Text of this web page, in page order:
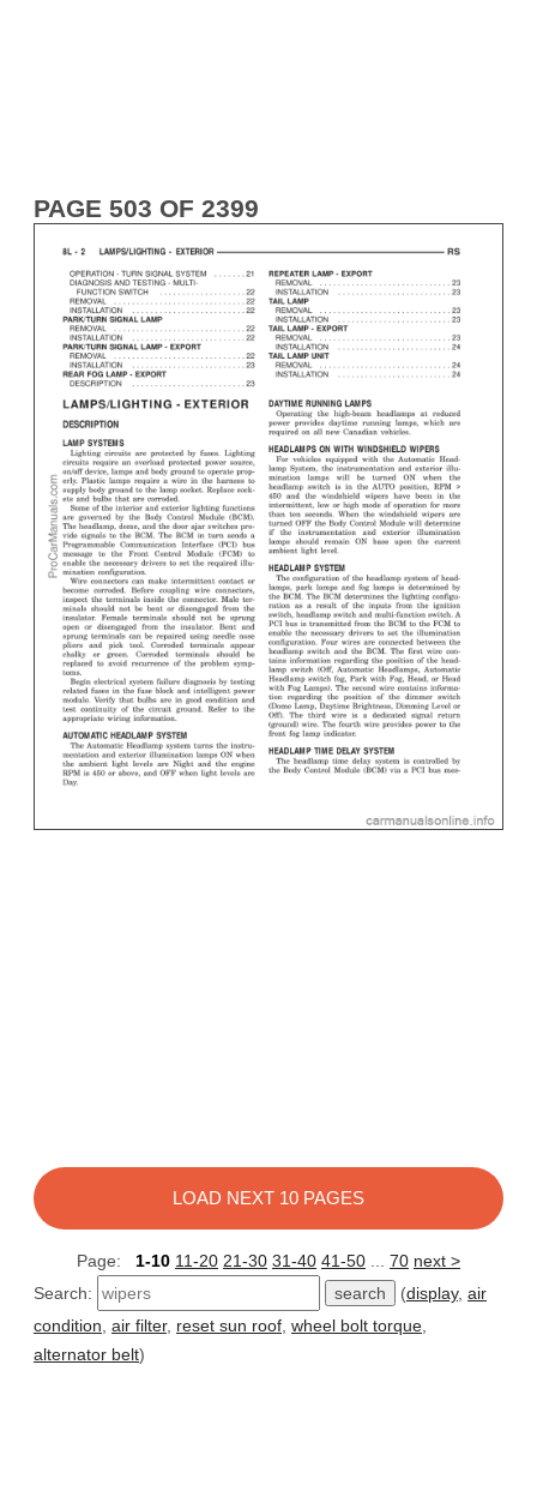
PAGE 503 OF 2399
LOAD NEXT 10 PAGES
Page: 1-10 11-20 21-30 31-40 41-50 70 next >
Search:
(display, air
condition air filter, reset sun roof wheel bolt torque
alternator belt)